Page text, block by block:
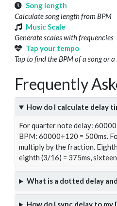
Song length
Calculate song length from BPM
Music Scale
Generate scales with frequencies
Tap your tempo
Tap to find the BPM of a song or
Frequently
How do I calculate delay
For quarter note delay:
BPM: 60000÷120 = 500ms.
multiply by the fraction.
eighth (3/16) = 375ms,
What is a dotted delay
How do I sync delay to my